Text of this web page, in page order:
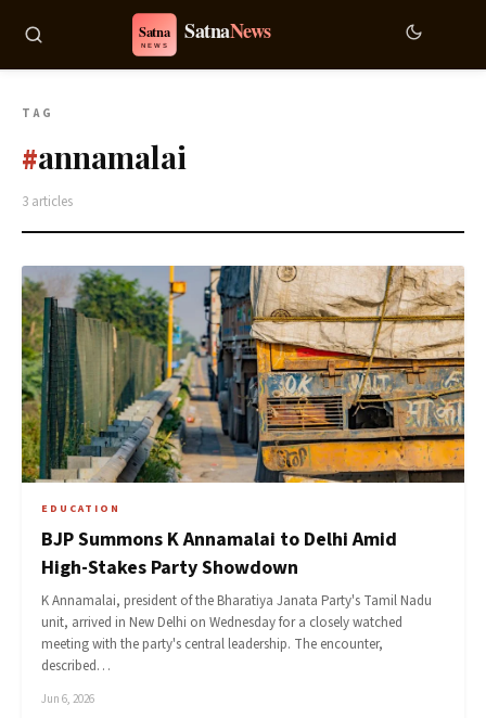
TAG
#annamalai
3 articles
EDUCATION
BJP Summons K Annamalai to Delhi Amid
High-Stakes Party Showdown
K Annamalai, president of the Bharatiya Janata Party's Tamil Nadu
unit, arrived in New Delhi on Wednesday for a closely watched
meeting with the party's central leadership. The encounter,
described…
Jun 6, 2026